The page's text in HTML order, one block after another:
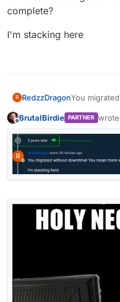
complete?
I'm stacking here
R RedzzDragonYou
migration
I'm stacking
BrutalBirdie PARTNER
last